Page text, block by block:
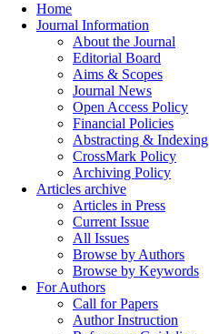
Home
Journal Information
About the Journal
Editorial Board
Aims & Scopes
Journal News
Open Access Policy
Financial Policies
Abstracting & Indexing
CrossMark Policy
Archiving Policy
Articles archive
Articles in Press
Current Issue
All Issues
Browse by Authors
Browse by Keywords
For Authors
Call for Papers
Author Instruction